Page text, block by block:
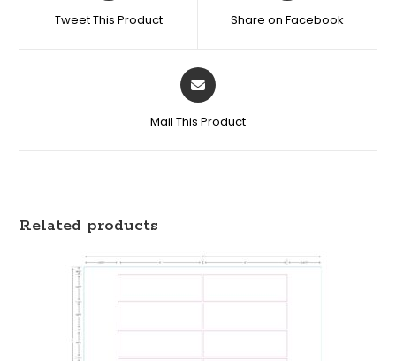
Tweet This Product Share on Facebook
Mail This Product
Related products